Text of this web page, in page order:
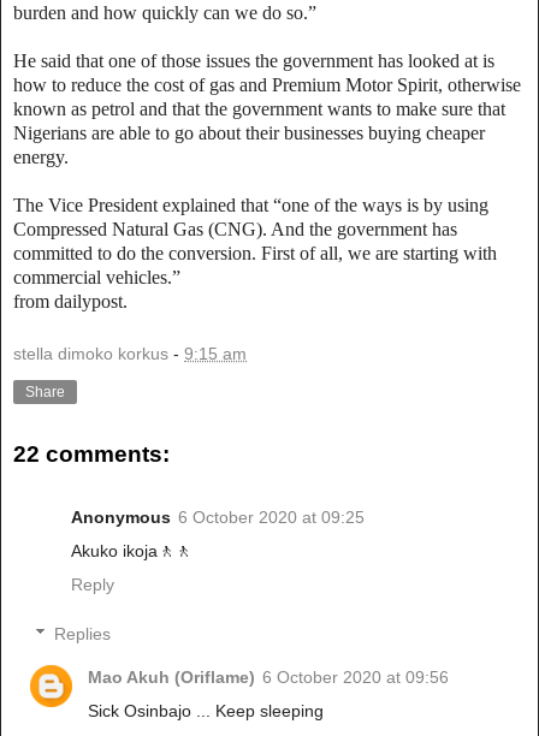
burden and how quickly can we do so.”
He said that one of those issues the government has looked at is
how to reduce the cost of gas and Premium Motor Spirit, otherwise
known as petrol and that the government wants to make sure that
Nigerians are able to go about their businesses buying cheaper
energy.
The Vice President explained that “one of the ways is by using
Compressed Natural Gas (CNG). And the government has
committed to do the conversion. First of all, we are starting with
commercial vehicles.”
from dailypost.
stella dimoko korkus - 9:15 am
Share
22 comments:
Anonymous 6 October 2020 at 09:25
Akuko ikoja🚶🚶
Reply
Replies
Mao Akuh (Oriflame) 6 October 2020 at 09:56
Sick Osinbajo ... Keep sleeping